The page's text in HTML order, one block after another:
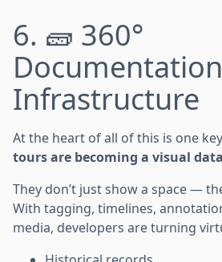
6. 🧱 360°
Infrastructure
At the heart of all of this is one
tours are becoming a visual
They don’t just show a space —
With tagging, timelines,
media, developers are turning